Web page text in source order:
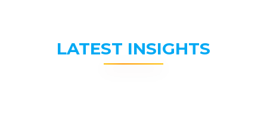
LATEST INSIGHTS